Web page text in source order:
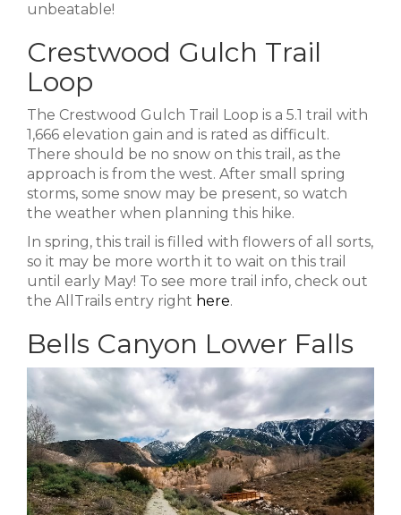
unbeatable!
Crestwood Gulch Trail
Loop
The Crestwood Gulch Trail Loop is a 5.1 trail with
1,666 elevation gain and is rated as difficult.
There should be no snow on this trail, as the
approach is from the west. After small spring
storms, some snow may be present, so watch
the weather when planning this hike.
In spring, this trail is filled with flowers of all sorts,
so it may be more worth it to wait on this trail
until early May! To see more trail info, check out
the AllTrails entry right here.
Bells Canyon Lower Falls